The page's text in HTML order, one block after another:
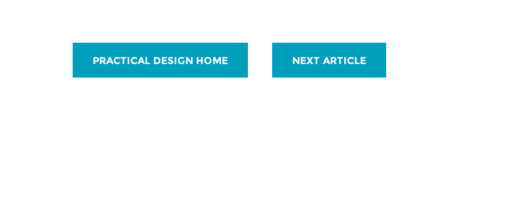
PRACTICAL DESIGN HOME NEXT ARTICLE